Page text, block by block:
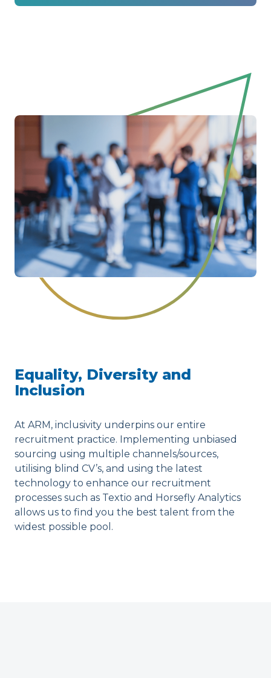
Equality, Diversity and
Inclusion
At ARM, inclusivity underpins our entire
recruitment practice. Implementing unbiased
sourcing using multiple channels/sources,
utilising blind CV’s, and using the latest
technology to enhance our recruitment
processes such as Textio and Horsefly Analytics
allows us to find you the best talent from the
widest possible pool.